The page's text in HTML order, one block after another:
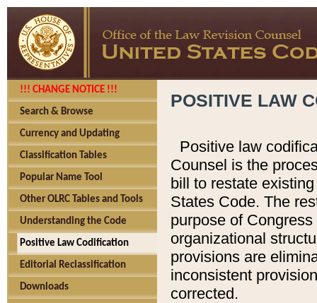
!!! CHANGE NOTICE !!!
Search & Browse
Currency and Updating
Classification Tables
Popular Name Tool
Other OLRC Tables and Tools
Understanding the Code
Positive Law Codification
Editorial Reclassification
Downloads
POSITIVE LAW
Positive law
Counsel is the
bill to restate
States Code. The
purpose of
organizational
provisions are
inconsistent
corrected.